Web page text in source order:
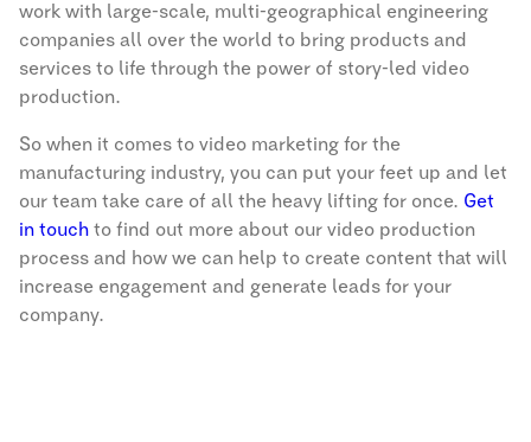
work with large-scale, multi-geographical engineering
companies all over the world to bring products and
services to life through the power of story-led video
production.
So when it comes to video marketing for the
manufacturing industry, you can put your feet up and let
our team take care of all the heavy lifting for once. Get
in touch to find out more about our video production
process and how we can help to create content that will
increase engagement and generate leads for your
company.